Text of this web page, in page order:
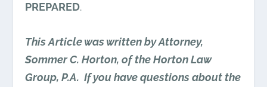
PREPARED.
This Article was written by Attorney,
Sommer C. Horton, of the Horton Law
Group, P.A. If you have questions about the